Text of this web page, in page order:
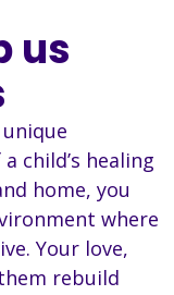
us
child’s healing
home, you
where
Your love,
rebuild